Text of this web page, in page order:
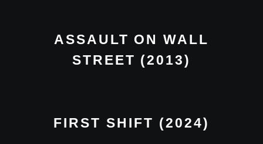
ASSAULT ON WALL
STREET (2013)
FIRST SHIFT (2024)